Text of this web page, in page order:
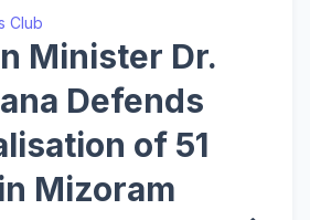
Club
Minister Dr.
Defends
of 51
Mizoram